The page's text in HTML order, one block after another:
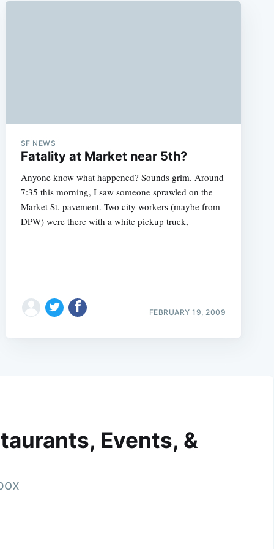
SF NEWS
Fatality at Market near 5th?
Anyone know what happened? Sounds grim. Around
7:35 this morning, I saw someone sprawled on the
Market St. pavement. Two city workers (maybe from
DPW) were there with a white pickup truck,
FEBRUARY 19, 2009
Events, &